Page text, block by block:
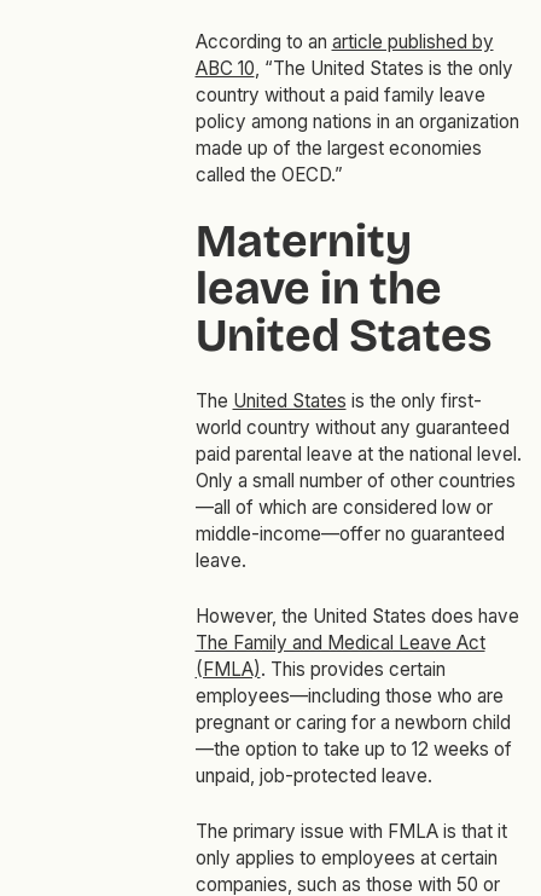
According to an article published by
ABC 10, “The United States is the only
country without a paid family leave
policy among nations in an organization
made up of the largest economies
called the OECD.”
Maternity
leave in the
United States
The United States is the only first-
world country without any guaranteed
paid parental leave at the national level.
Only a small number of other countries
—all of which are considered low or
middle-income—offer no guaranteed
leave.
However, the United States does have
The Family and Medical Leave Act
(FMLA). This provides certain
employees—including those who are
pregnant or caring for a newborn child
—the option to take up to 12 weeks of
unpaid, job-protected leave.
The primary issue with FMLA is that it
only applies to employees at certain
companies, such as those with 50 or